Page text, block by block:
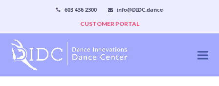
603 436 2300
info@DIDC.dance
CUSTOMER PORTAL